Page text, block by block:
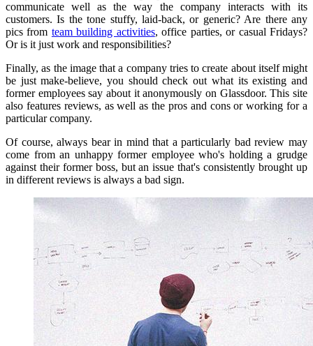
communicate well as the way the company interacts with its
customers.Is the tone stuffy, laid-back, or generic? Are there any
pics from team building activities, office parties, or casual Fridays?
Or is it just work and responsibilities?
Finally, as the image that a company tries to create about itself might
be just make-believe, you should check out what its existing and
former employees say about it anonymously on Glassdoor.This site
also features reviews, as well as the pros and cons or working for a
particular company.
Of course, always bear in mind that a particularly bad review may
come from an unhappy former employee who's holding a grudge
against their former boss, but an issue that's consistently brought up
in different reviews is always a bad sign.